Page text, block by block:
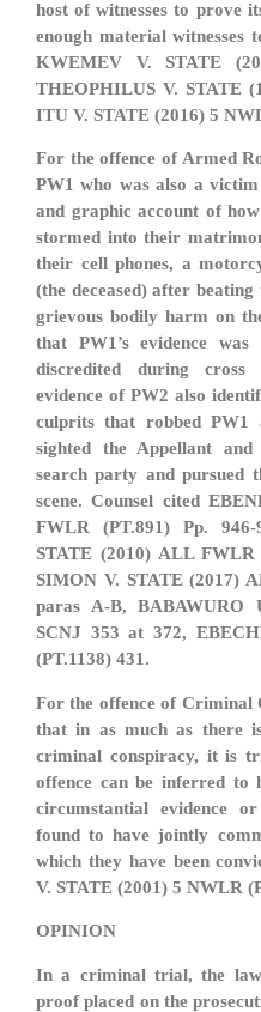
host of witnesses to prove
enough material witnesses
KWEMEV V. STATE
THEOPHILUS V. STATE
ITU V. STATE (2016) 5
For the offence of Armed
PW1 who was also a
and graphic account of
stormed into their
their cell phones, a
(the deceased) after
grievous bodily harm on
that PW1’s evidence
discredited during
evidence of PW2 also
culprits that robbed PW1
sighted the Appellant
search party and pursued
scene. Counsel cited
FWLR (PT.891) Pp.
STATE (2010) ALL
SIMON V. STATE (2017)
paras A-B, BABAWURO
SCNJ 353 at 372,
(PT.1138) 431.
For the offence of Criminal
that in as much as there
criminal conspiracy, it is
offence can be inferred to
circumstantial evidence
found to have jointly
which they have been
V. STATE (2001) 5 NWLR
OPINION
In a criminal trial, the
proof placed on the